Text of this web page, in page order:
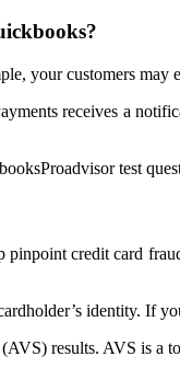
your customers
receives a
test
credit card
identity. If
results. AVS is a